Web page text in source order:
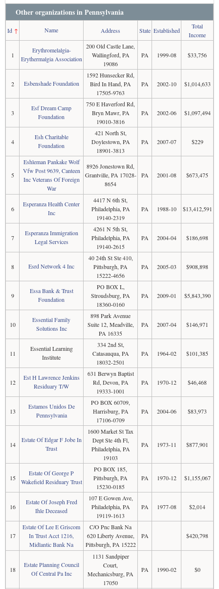
Other organizations in Pennsylvania
Id↑ Name Address State Established
Total
Income
1
Erythromelalgia-
Erythermalgia Association
200 Old Castle Lane,
Wallingford, PA
19086
PA 1999-08 $33,756
2 Esbenshade Foundation
1592 Hunsecker Rd,
Bird In Hand, PA
17505-9763
PA 2002-10 $1,014,633
3
Esf Dream Camp
Foundation
750 E Haverford Rd,
Bryn Mawr, PA
19010-3816
PA 2002-06 $1,097,494
4
Esh Charitable
Foundation
421 North St,
Doylestown, PA
18901-3813
PA 2007-07 $229
5
Eshleman Pankake Wolf
Vfw Post 9639, Canteen
Inc Veterans Of Foreign
War
8926 Jonestown Rd,
Grantville, PA 17028-
8654
PA 2001-08 $673,475
6
Esperanza Health Center
Inc
4417 N 6th St,
Philadelphia, PA
19140-2319
PA 1988-10 $13,412,591
7
Esperanza Immigration
Legal Services
4261 N 5th St,
Philadelphia, PA
19140-2615
PA 2004-04 $186,698
8 Esrd Network 4 Inc
40 24th St Ste 410,
Pittsburgh, PA
15222-4656
PA 2005-03 $908,898
9
Essa Bank & Trust
Foundation
PO BOX L,
Stroudsburg, PA
18360-0160
PA 2009-01 $5,843,390
10
Essential Family
Solutions Inc
898 Park Avenue
Suite 12, Meadville,
PA 16335
PA 2007-04 $146,971
11
Essential Learning
Institute
334 2nd St,
Catasauqua, PA
18032-2501
PA 1964-02 $101,385
12
Est H Lawrence Jenkins
Residuary T/W
631 Berwyn Baptist
Rd, Devon, PA
19333-1001
PA 1970-12 $46,468
13
Estamos Unidos De
Pennsylvania
PO BOX 60709,
Harrisburg, PA
17106-0709
PA 2004-06 $83,973
14
Estate Of Edgar F Jobe In
Trust
1600 Market St Tax
Dept Ste 4th Fl,
Philadelphia, PA
19103
PA 1973-11 $877,901
15
Estate Of George P
Wakefield Residuary Trust
PO BOX 185,
Pittsburgh, PA
15230-0185
PA 1970-12 $1,155,067
16
Estate Of Joseph Fred
Ihle Deceased
107 E Gowen Ave,
Philadelphia, PA
19119-1613
PA 1977-08 $2,014
17
Estate Of Lee E Griscom
In Trust Acct 1216,
Midlantic Bank Na
C/O Pnc Bank Na
620 Liberty Avenue,
Pittsburgh, PA 15222
PA $420,798
18
Estate Planning Council
Of Central Pa Inc
1131 Sandpiper
Court,
Mechanicsburg, PA
17050
PA 1990-02 $0